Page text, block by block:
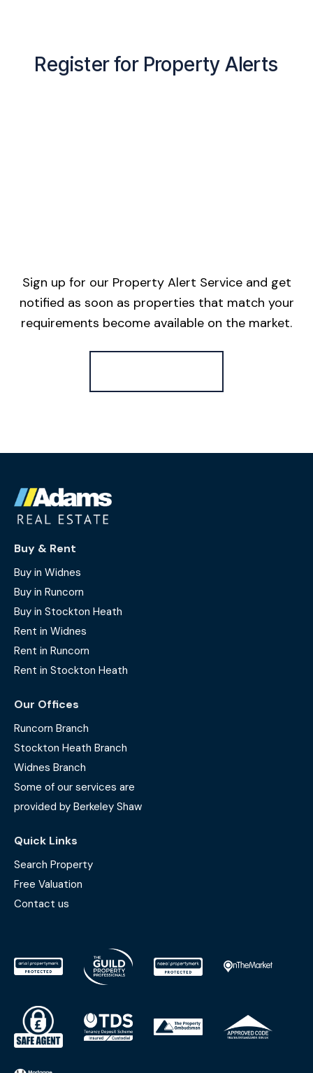
Register for Property Alerts
Sign up for our Property Alert Service and get
notified as soon as properties that match your
requirements become available on the market.
Buy & Rent
Buy in Widnes
Buy in Runcorn
Buy in Stockton Heath
Rent in Widnes
Rent in Runcorn
Rent in Stockton Heath
Our Offices
Runcorn Branch
Stockton Heath Branch
Widnes Branch
Some of our services are
provided by Berkeley Shaw
Quick Links
Search Property
Free Valuation
Contact us